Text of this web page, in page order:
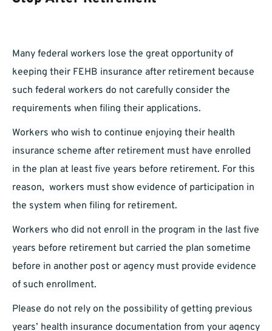
Many federal workers lose the great opportunity of
keeping their FEHB insurance after retirement because
such federal workers do not carefully consider the
requirements when filing their applications.
Workers who wish to continue enjoying their health
insurance scheme after retirement must have enrolled
in the plan at least five years before retirement. For this
reason, workers must show evidence of participation in
the system when filing for retirement.
Workers who did not enroll in the program in the last five
years before retirement but carried the plan sometime
before in another post or agency must provide evidence
of such enrollment.
Please do not rely on the possibility of getting previous
years’ health insurance documentation from your agency